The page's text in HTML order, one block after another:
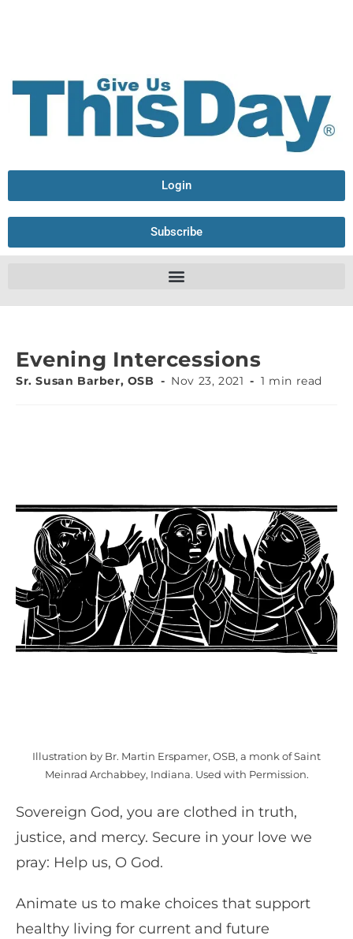
Login
Subscribe
Evening Intercessions
Sr. Susan Barber, OSB Nov 23, 2021 1 min read
Illustration by Br. Martin Erspamer, OSB, a monk of Saint
Meinrad Archabbey, Indiana. Used with Permission.
Sovereign God, you are clothed in truth,
justice, and mercy. Secure in your love we
pray: Help us, O God.
Animate us to make choices that support
healthy living for current and future